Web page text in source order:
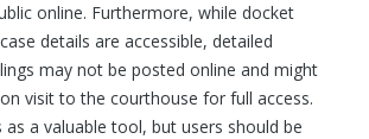
online. Furthermore, while docket
details are accessible, detailed
may not be posted online and might
visit to the courthouse for full access.
as a valuable tool, but users should be